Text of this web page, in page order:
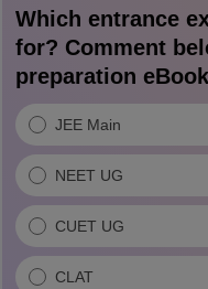
Which entrance
for? Comment
preparation
JEE Main
NEET UG
CUET UG
CLAT